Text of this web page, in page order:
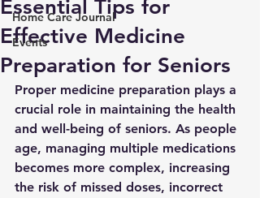
Home Care Journal
Events
Essential Tips for
Effective Medicine
Preparation for Seniors
Proper medicine preparation plays a
crucial role in maintaining the health
and well-being of seniors. As people
age, managing multiple medications
becomes more complex, increasing
the risk of missed doses, incorrect